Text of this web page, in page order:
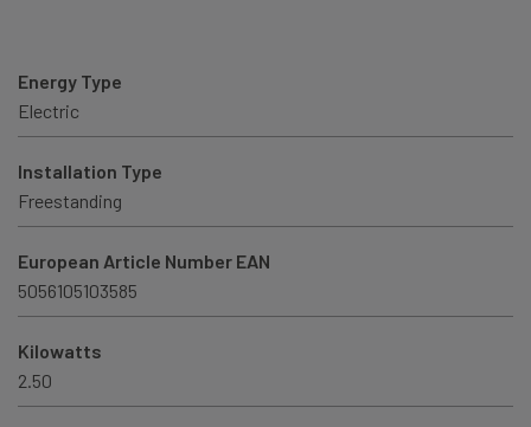
Energy Type
Electric
Installation Type
Freestanding
European Article Number EAN
5056105103585
Kilowatts
2.50